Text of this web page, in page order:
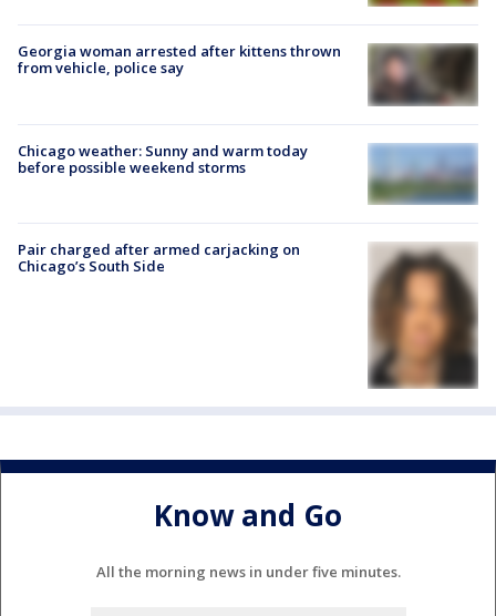
Georgia woman arrested after kittens thrown
from vehicle, police say
Chicago weather: Sunny and warm today
before possible weekend storms
Pair charged after armed carjacking on
Chicago’s South Side
Know and Go
All the morning news in under five minutes.